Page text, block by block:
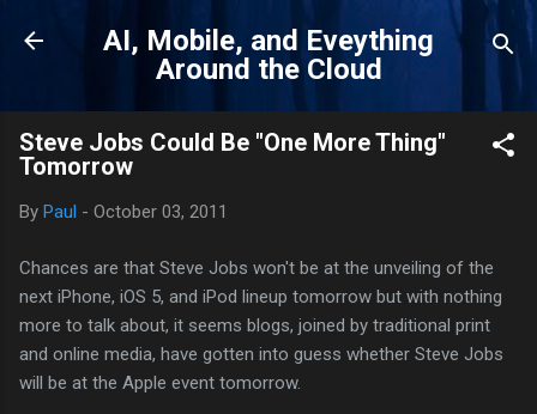
Skip to main content
AI, Mobile, and Eveything
Around the Cloud
Steve Jobs Could Be "One More Thing"
Tomorrow
By Paul - October 03, 2011
Chances are that Steve Jobs won't be at the unveiling of the
next iPhone, iOS 5, and iPod lineup tomorrow but with nothing
more to talk about, it seems blogs, joined by traditional print
and online media, have gotten into guess whether Steve Jobs
will be at the Apple event tomorrow.